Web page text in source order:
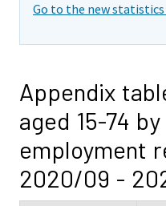
Go to the new statistics
Appendix
aged 15-74
employment
2020/09 -